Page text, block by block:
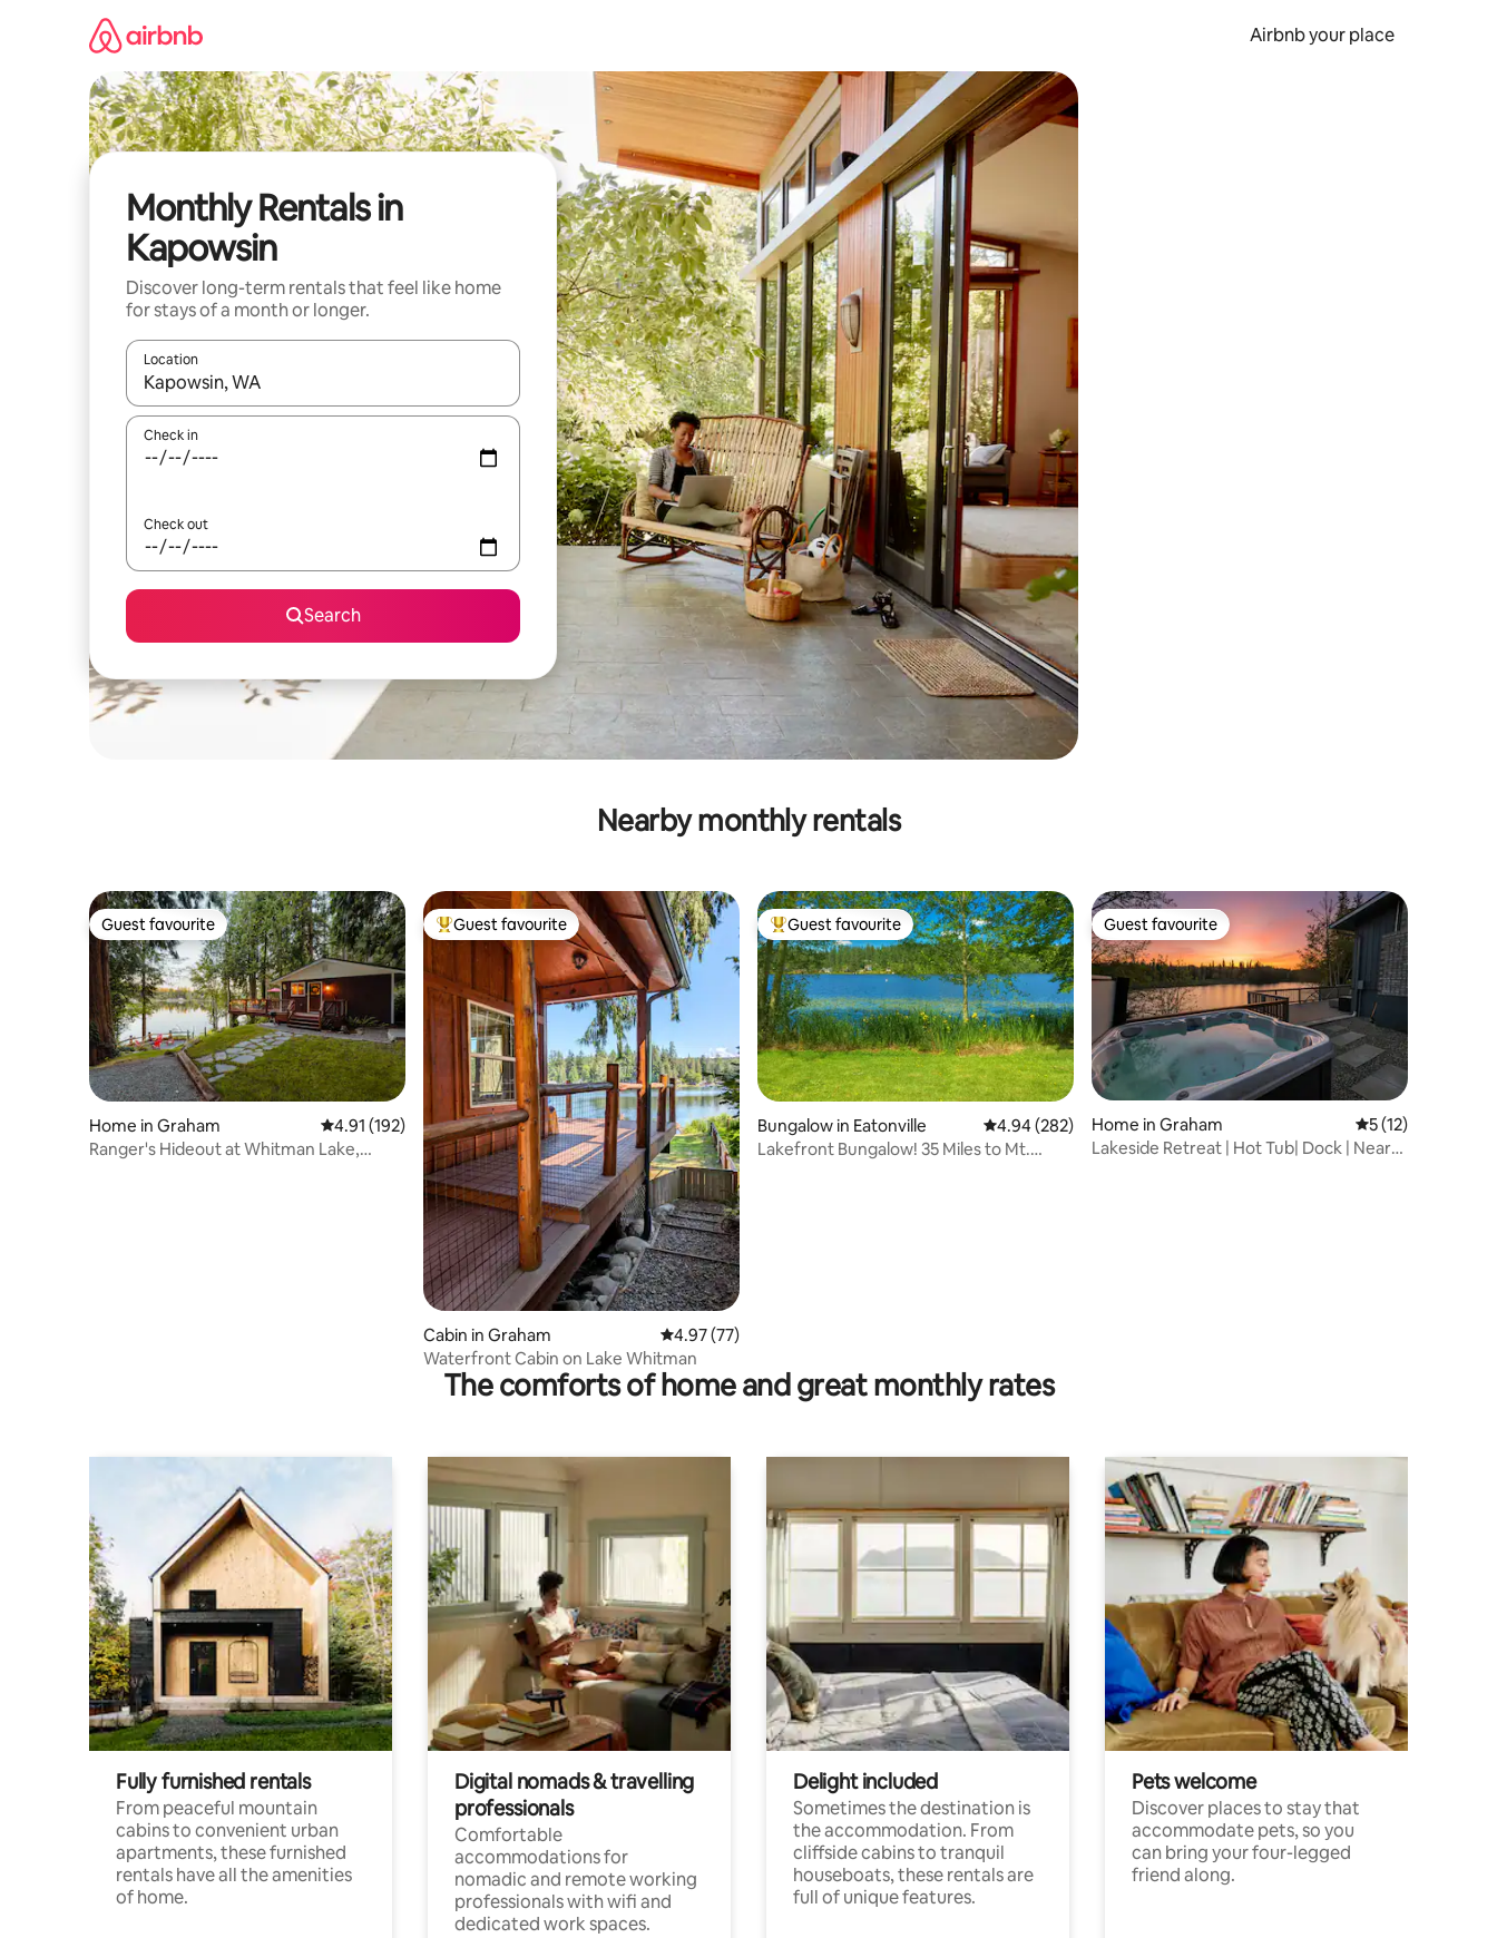
Airbnb your place
Monthly Rentals in
Kapowsin
Discover long-term rentals that feel like home
for stays of a month or longer.
Location
When results are available, navigate with up and down arrow keys or explore by touch or swipe gestures.
Check in
Check out
Search
Nearby monthly rentals
Guest favourite
Guest favourite
Home in Graham 4.91 out of 5 average rating, 192 reviews
4.91 (192)
Ranger's Hideout at Whitman Lake,
Top guest favourite
Guest favourite
Cabin in Graham 4.97 out of 5 average rating, 77 reviews
4.97 (77)
Waterfront Cabin on Lake Whitman
Top guest favourite
Guest favourite
Bungalow in Eatonville 4.94 out of 5 average rating, 282 reviews
4.94 (282)
Lakefront Bungalow! 35 Miles to Mt.
Guest favourite
Guest favourite
Home in Graham 5 out of 5
5 (12)
Lakeside Retreat | Hot Tub| Dock | Near
The comforts of home and great monthly rates
Fully furnished rentals
From peaceful mountain
cabins to convenient urban
apartments, these furnished
rentals have all the amenities
of home.
Digital nomads & travelling
professionals
Comfortable
accommodations for
nomadic and remote working
professionals with wifi and
dedicated work spaces.
Delight included
Sometimes the destination is
the accommodation. From
cliffside cabins to tranquil
houseboats, these rentals are
full of unique features.
Pets welcome
Discover places to stay that
accommodate pets, so you
can bring your four-legged
friend along.